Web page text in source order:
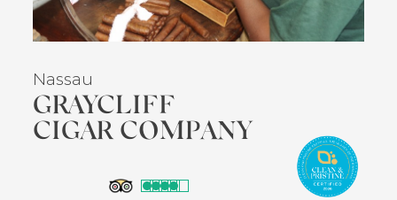
Nassau
GRAYCLIFF
CIGAR COMPANY